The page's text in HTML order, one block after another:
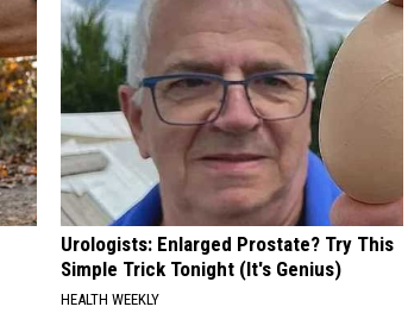
Urologists: Enlarged Prostate? Try This
Simple Trick Tonight (It's Genius)
HEALTH WEEKLY